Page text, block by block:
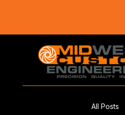
All Posts